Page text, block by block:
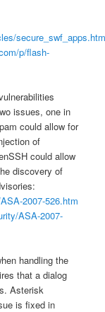
p/flash-
issues, one in
could allow for
of
could allow
discovery of
2007-526.htm
ASA-2007-
handling the
that a dialog
Asterisk
is fixed in